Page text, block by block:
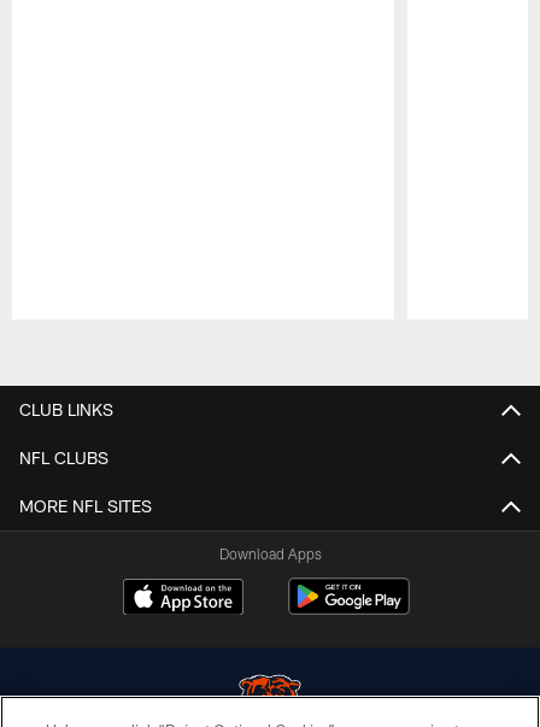
CLUB LINKS
NFL CLUBS
MORE NFL SITES
Download Apps